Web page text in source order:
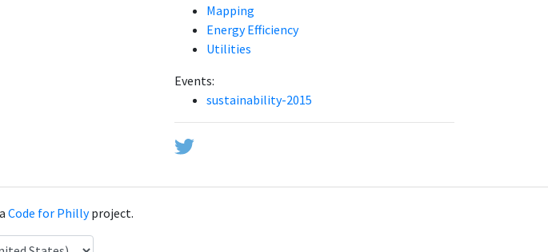
Mapping
Energy Efficiency
Utilities
Events:
sustainability-2015
Code for Phillyproject.